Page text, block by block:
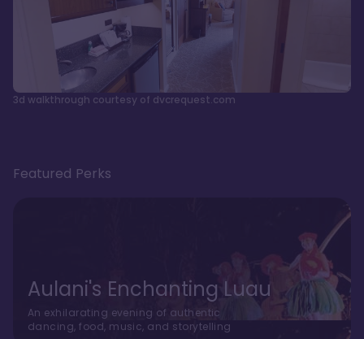
3d walkthrough courtesy of dvcrequest.com
Featured Perks
Aulani's Enchanting Luau
An exhilarating evening of authentic
dancing, food, music, and storytelling